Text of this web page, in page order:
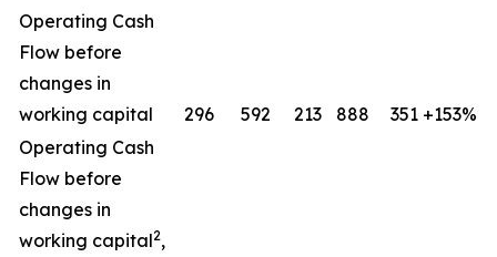
Operating Cash
Flow before
changes in
working capital
296 592 213 888 351 +153%
Operating Cash
Flow before
changes in
working capital2,